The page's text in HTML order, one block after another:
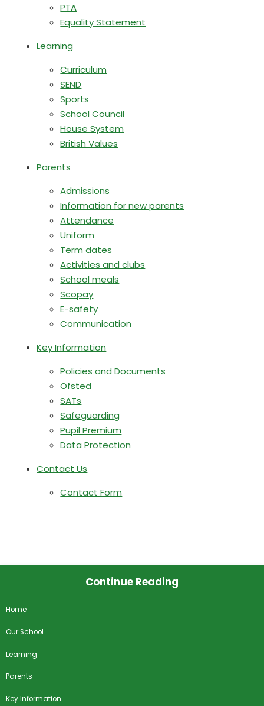
PTA
Equality Statement
Learning
Curriculum
SEND
Sports
School Council
House System
British Values
Parents
Admissions
Information for new parents
Attendance
Uniform
Term dates
Activities and clubs
School meals
Scopay
E-safety
Communication
Key Information
Policies and Documents
Ofsted
SATs
Safeguarding
Pupil Premium
Data Protection
Contact Us
Contact Form
Continue Reading
Home
Our School
Learning
Parents
Key Information